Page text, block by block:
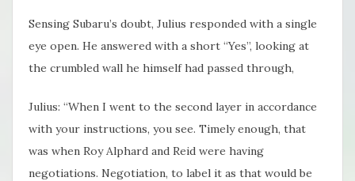
Sensing Subaru’s doubt, Julius responded with a single
eye open. He answered with a short “Yes”, looking at
the crumbled wall he himself had passed through,
Julius: “When I went to the second layer in accordance
with your instructions, you see. Timely enough, that
was when Roy Alphard and Reid were having
negotiations. Negotiation, to label it as that would be